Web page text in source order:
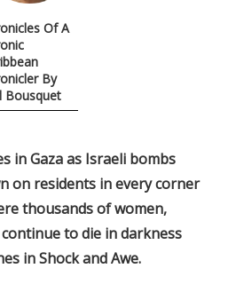
Of A
By
Bousquet
in Gaza as Israeli bombs
on residents in every corner
thousands of women,
to die in darkness
in Shock and Awe.